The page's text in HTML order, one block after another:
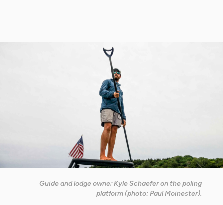
Guide and lodge owner Kyle Schaefer on the poling
platform (photo: Paul Moinester).